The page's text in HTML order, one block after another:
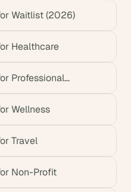
Waitlist (2026)
Healthcare
Professional
Wellness
Travel
Non-Profit